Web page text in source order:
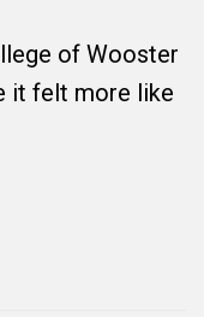
of Wooster
it felt more like